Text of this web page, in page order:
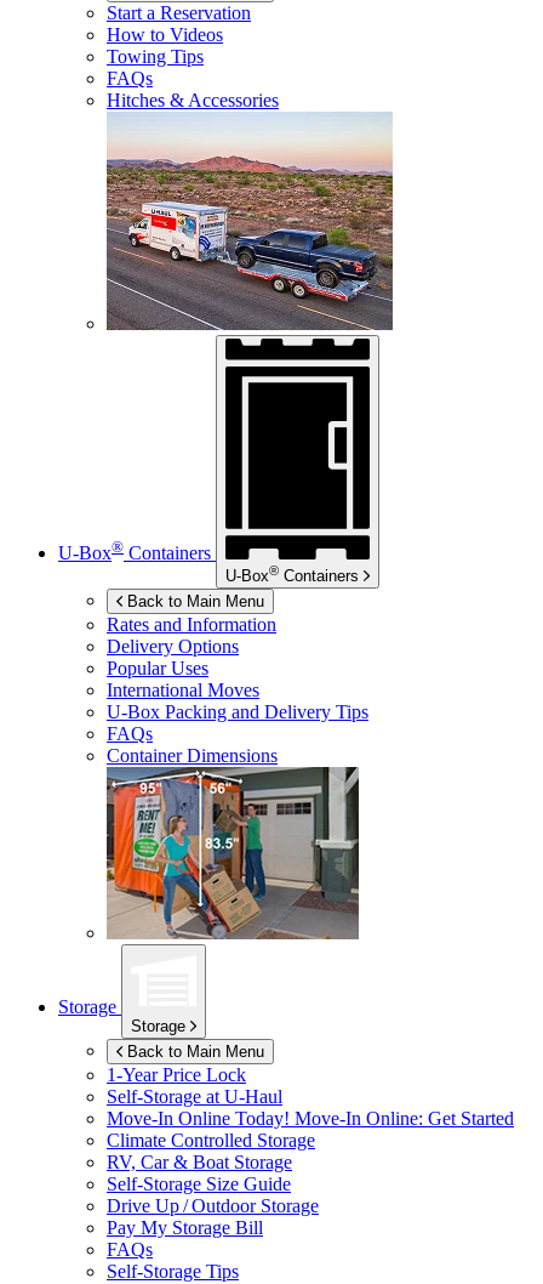
Start a Reservation
How to Videos
Towing Tips
FAQs
Hitches & Accessories
U-Box® Containers
U-Box® Containers
Back to Main Menu
Rates and Information
Delivery Options
Popular Uses
International Moves
U-Box Packing and Delivery Tips
FAQs
Container Dimensions
Storage
Storage
Back to Main Menu
1-Year Price Lock
Self-Storage atU-Haul
Move-In Online Today! Move-In Online: Get Started
Climate Controlled Storage
RV, Car & Boat Storage
Self-Storage Size Guide
Drive Up / Outdoor Storage
Pay My Storage Bill
FAQs
Self-Storage Tips